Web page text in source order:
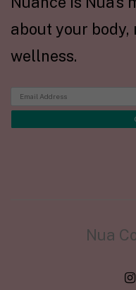
about your body,
wellness.
Nua